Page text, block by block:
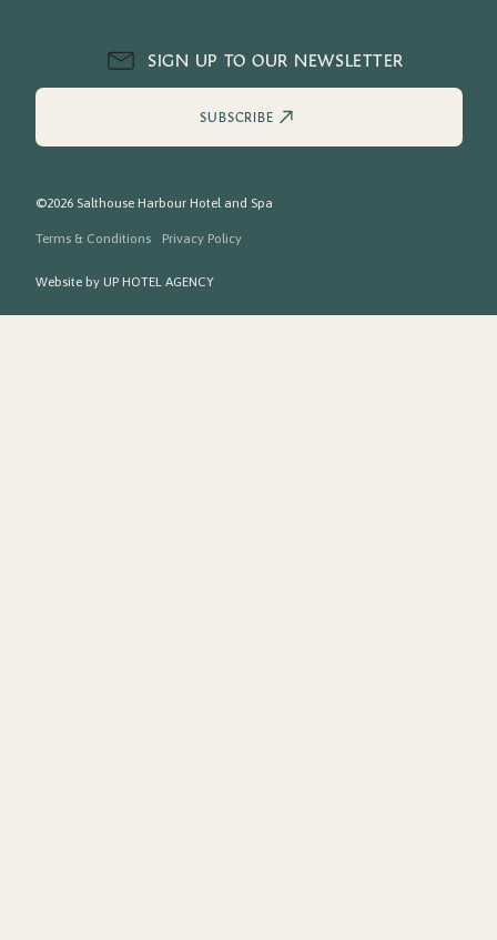
SIGN UP TO OUR NEWSLETTER
SUBSCRIBE
©2026 Salthouse Harbour Hotel and Spa
Terms & Conditions Privacy Policy
Website byUP HOTEL AGENCY